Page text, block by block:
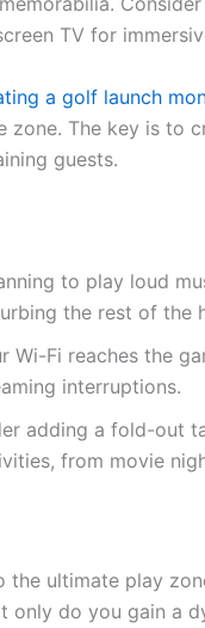
TV for
a golf launch
The key is to
guests.
to play loud
the rest of the
Wi-Fi reaches the
interruptions.
adding a fold-out
from movie
the ultimate play
do you gain a